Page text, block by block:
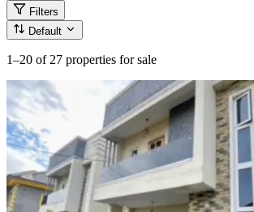
Filters
Default
1–20 of 27 properties for sale